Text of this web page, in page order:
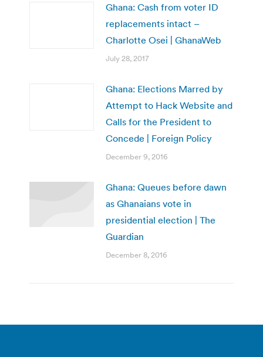
Ghana: Cash from voter ID
replacements intact –
Charlotte Osei | GhanaWeb
July 28, 2017
Ghana: Elections Marred by
Attempt to Hack Website and
Calls for the President to
Concede | Foreign Policy
December 9, 2016
Ghana: Queues before dawn
as Ghanaians vote in
presidential election | The
Guardian
December 8, 2016